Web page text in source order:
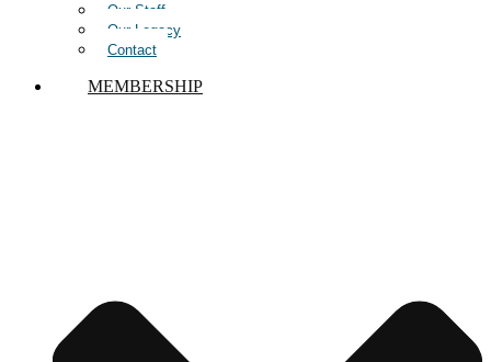
Our Staff
Our Legacy
Contact
MEMBERSHIP